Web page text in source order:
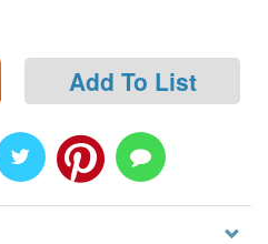
Add To List